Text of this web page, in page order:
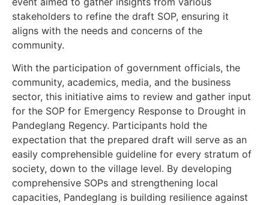
stakeholders to refine the draft SOP, ensuring it
aligns with the needs and concerns of the
community.
With the participation of government officials, the
community, academics, media, and the business
sector, this initiative aims to review and gather input
for the SOP for Emergency Response to Drought in
Pandeglang Regency. Participants hold the
expectation that the prepared draft will serve as an
easily comprehensible guideline for every stratum of
society, down to the village level. By developing
comprehensive SOPs and strengthening local
capacities, Pandeglang is building resilience against